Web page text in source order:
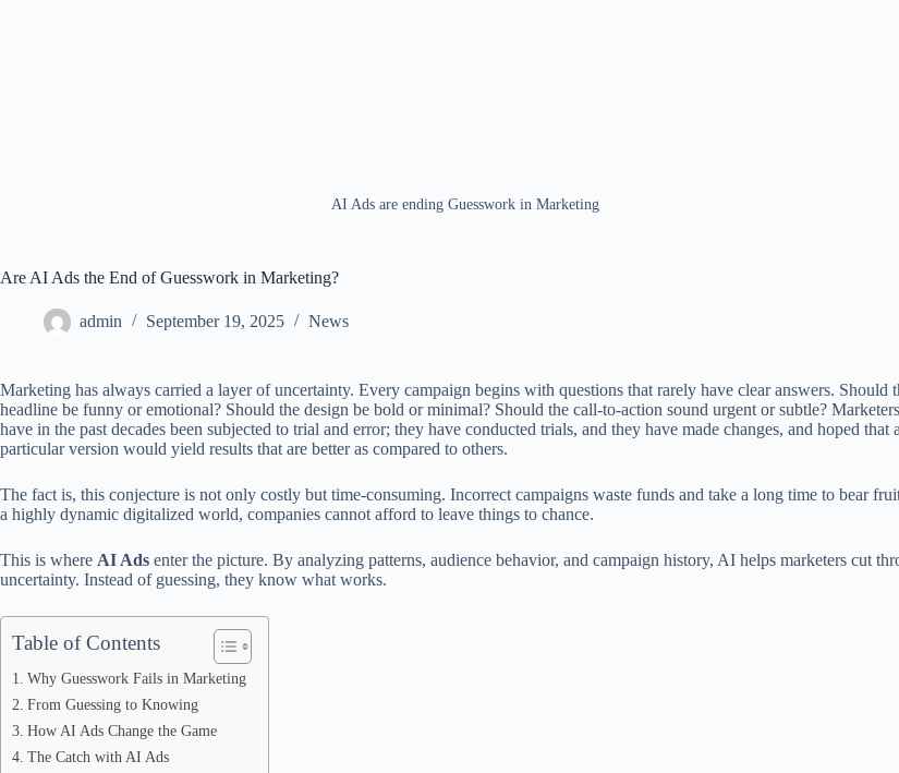
AI Ads are ending Guesswork in Marketing
Are AI Ads the End of Guesswork in Marketing?
admin September 19, 2025 News
Marketing has always carried a layer of uncertainty. Every campaign begins with questions that rarely have clear answers. Should
headline be funny or emotional? Should the design be bold or minimal? Should the call-to-action sound urgent or subtle? Marketers
have in the past decades been subjected to trial and error; they have conducted trials, and they have made changes, and hoped that a
particular version would yield results that are better as compared to others.
The fact is, this conjecture is not only costly but time-consuming. Incorrect campaigns waste funds and take a long time to bear
a highly dynamic digitalized world, companies cannot afford to leave things to chance.
This is where AI Ads enter the picture. By analyzing patterns, audience behavior, and campaign history, AI helps marketers cut
uncertainty. Instead of guessing, they know what works.
Table of Contents
Why Guesswork Fails in Marketing
From Guessing to Knowing
How AI Ads Change the Game
The Catch with AI Ads